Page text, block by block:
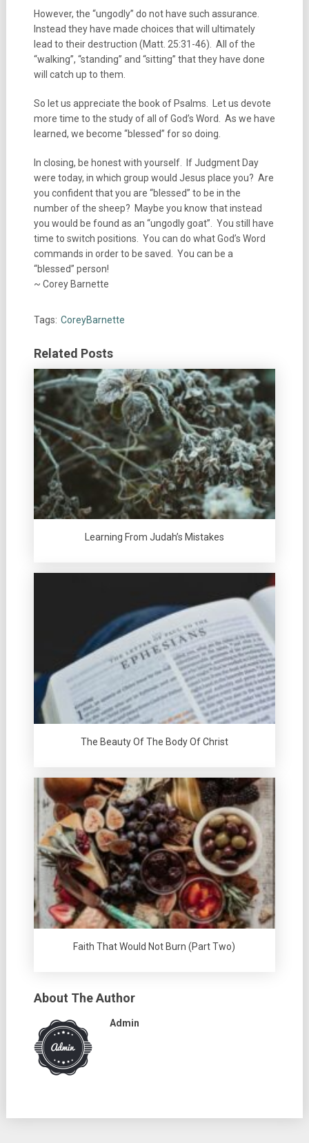
However, the “ungodly” do not have such assurance.
Instead they have made choices that will ultimately
lead to their destruction (Matt. 25:31-46). All of the
“walking”, “standing” and “sitting” that they have done
will catch up to them.
So let us appreciate the book of Psalms. Let us devote
more time to the study of all of God’s Word. As we have
learned, we become “blessed” for so doing.
In closing, be honest with yourself. If Judgment Day
were today, in which group would Jesus place you? Are
you confident that you are “blessed” to be in the
number of the sheep? Maybe you know that instead
you would be found as an “ungodly goat”. You still have
time to switch positions. You can do what God’s Word
commands in order to be saved. You can be a
“blessed” person!
~ Corey Barnette
Tags: CoreyBarnette
Related Posts
Learning From Judah’s Mistakes
The Beauty Of The Body Of Christ
Faith That Would Not Burn (Part Two)
About The Author
Admin